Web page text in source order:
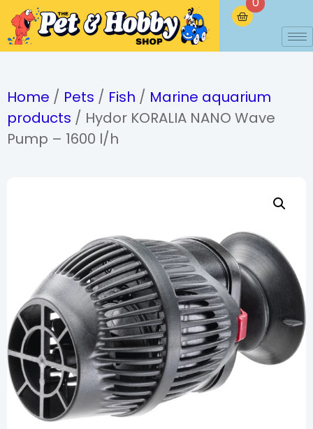
Home / Pets / Fish / Marine aquarium
products / Hydor KORALIA NANO Wave
Pump – 1600 l/h